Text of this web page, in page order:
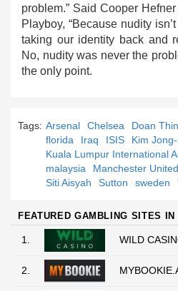
problem.” Said Cooper
Playboy, “Because nudity
taking our identity back and
No, nudity was never the
the only point.
Tags: Arsenal Chelsea Doan
florida
Iraq ISIS Kim
Kuala Lumpur International
malaysia
Manchester United
Siti Aisyah
Sutton sweden
FEATURED GAMBLING SITES IN
1. WILD
2.